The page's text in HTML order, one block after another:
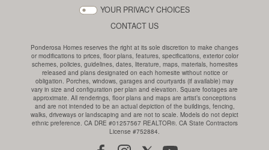
YOUR PRIVACY CHOICES
CONTACT US
Ponderosa Homes reserves the right at its sole discretion to make changes
or modifications to prices, floor plans, features, specifications, exterior color
schemes, policies, guidelines, dates, literature, maps, materials, homesites
released and plans designated on each homesite without notice or
obligation. Porches, windows, garages and courtyards (if available) may
vary in size and configuration per plan and elevation. Square footages are
approximate. All renderings, floor plans and maps are artist’s conceptions
and are not intended to be an actual depiction of the buildings, fencing,
walks, driveways or landscaping and are not to scale. Models do not depict
ethnic preference. CA DRE #01257567 REALTOR®. CA State Contractors
License #752884.